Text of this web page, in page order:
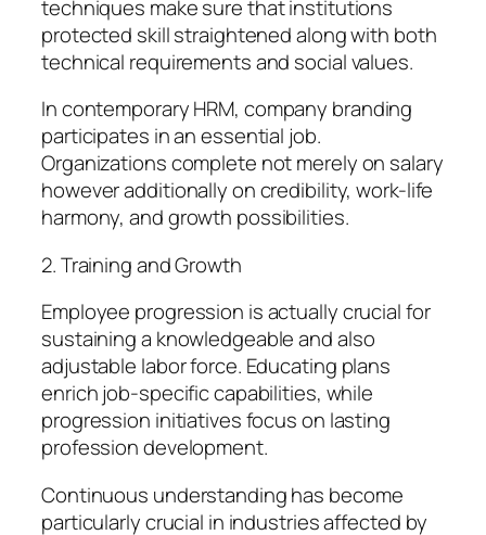
techniques make sure that institutions
protected skill straightened along with both
technical requirements and social values.
In contemporary HRM, company branding
participates in an essential job.
Organizations complete not merely on salary
however additionally on credibility, work-life
harmony, and growth possibilities.
2. Training and Growth
Employee progression is actually crucial for
sustaining a knowledgeable and also
adjustable labor force. Educating plans
enrich job-specific capabilities, while
progression initiatives focus on lasting
profession development.
Continuous understanding has become
particularly crucial in industries affected by